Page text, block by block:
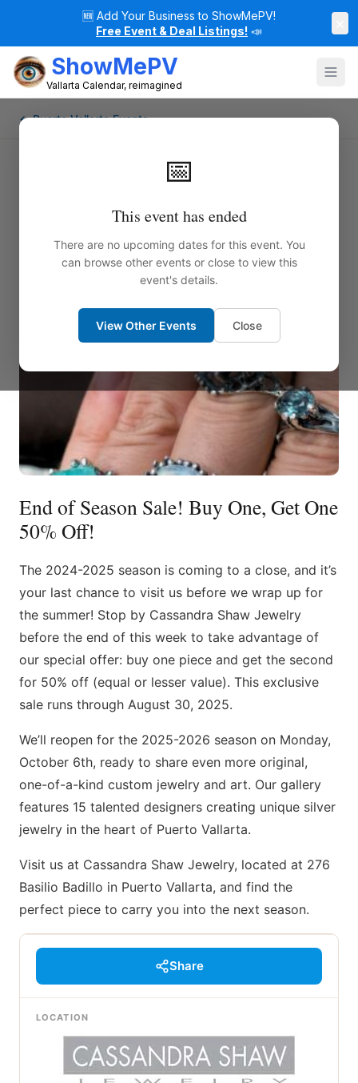
🆕 Add Your Business to ShowMePV!
Free Event & Deal Listings! 📣
ShowMePV
Vallarta Calendar, reimagined
📅
This event has ended
There are no upcoming dates for this event. You
can browse other events or close to view this
event's details.
View Other Events Close
← Puerto Vallarta Events
End of Season Sale! Buy One, Get One
50% Off!
The 2024-2025 season is coming to a close, and it’s
your last chance to visit us before we wrap up for
the summer! Stop by Cassandra Shaw Jewelry
before the end of this week to take advantage of
our special offer: buy one piece and get the second
for 50% off (equal or lesser value). This exclusive
sale runs through August 30, 2025.
We’ll reopen for the 2025-2026 season on Monday,
October 6th, ready to share even more original,
one-of-a-kind custom jewelry and art. Our gallery
features 15 talented designers creating unique silver
jewelry in the heart of Puerto Vallarta.
Visit us at Cassandra Shaw Jewelry, located at 276
Basilio Badillo in Puerto Vallarta, and find the
perfect piece to carry you into the next season.
Share
LOCATION